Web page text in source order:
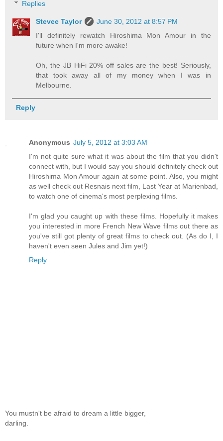
Replies
Stevee Taylor
June 30, 2012 at 8:57 PM
I'll definitely rewatch Hiroshima Mon Amour in the
future when I'm more awake!
Oh, the JB HiFi 20% off sales are the best! Seriously,
that took away all of my money when I was in
Melbourne.
Reply
Anonymous July 5, 2012 at 3:03 AM
I'm not quite sure what it was about the film that you didn't
connect with, but I would say you should definitely check out
Hiroshima Mon Amour again at some point. Also, you might
as well check out Resnais next film, Last Year at Marienbad,
to watch one of cinema's most perplexing films.
I'm glad you caught up with these films. Hopefully it makes
you interested in more French New Wave films out there as
you've still got plenty of great films to check out. (As do I, I
haven't even seen Jules and Jim yet!)
Reply
You mustn't be afraid to dream a little bigger,
darling.